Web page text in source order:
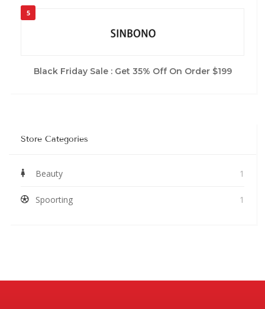
5
Black Friday Sale : Get 35% Off On Order $199
Store Categories
Beauty 1
Spoorting 1